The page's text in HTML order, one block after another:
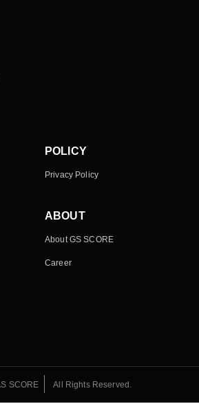
POLICY
Privacy Policy
ABOUT
About GS SCORE
Career
SCORE All Rights Reserved.